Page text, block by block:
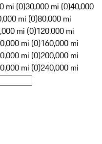
mi (0)30,000 mi (0)40,000
mi (0)80,000 mi
mi (0)120,000 mi
mi (0)160,000 mi
mi (0)200,000 mi
mi (0)240,000 mi